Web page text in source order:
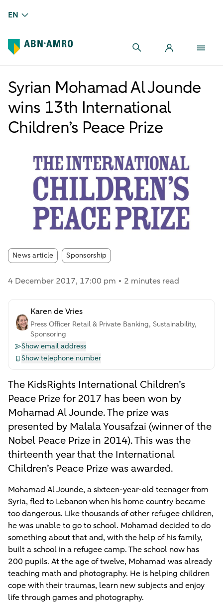
EN
Syrian Mohamad Al Jounde
wins 13th International
Children’s Peace Prize
News article Article tags:
Sponsorship
4 December 2017, 17:00 pm 2 minutes read
Karen de Vries
Press Officer Retail & Private Banking, Sustainability,
Sponsoring
Show email address
Show telephone number
The KidsRights International Children’s
Peace Prize for 2017 has been won by
Mohamad Al Jounde. The prize was
presented by Malala Yousafzai (winner of the
Nobel Peace Prize in 2014). This was the
thirteenth year that the International
Children’s Peace Prize was awarded.
Mohamad Al Jounde, a sixteen-year-old teenager from
Syria, fled to Lebanon when his home country became
too dangerous. Like thousands of other refugee children,
he was unable to go to school. Mohamad decided to do
something about that and, with the help of his family,
built a school in a refugee camp. The school now has
200 pupils. At the age of twelve, Mohamad was already
teaching math and photography. He is helping children
cope with their traumas, learn new subjects and enjoy
life through games and photography.